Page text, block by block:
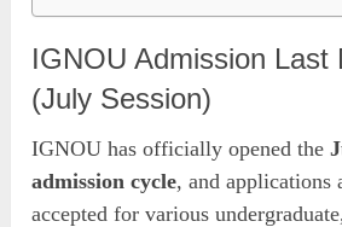
IGNOU Admission Last
(July Session)
IGNOU has officially opened the
admission cycle, and applications
accepted for various